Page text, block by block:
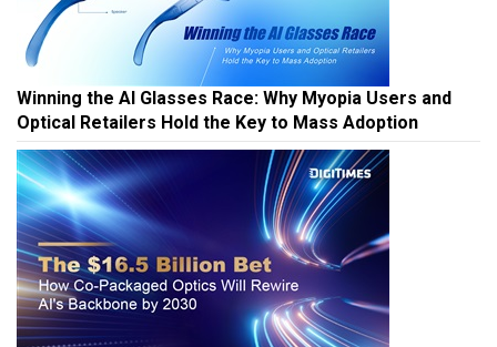
Winning the AI Glasses Race: Why Myopia Users and
Optical Retailers Hold the Key to Mass Adoption